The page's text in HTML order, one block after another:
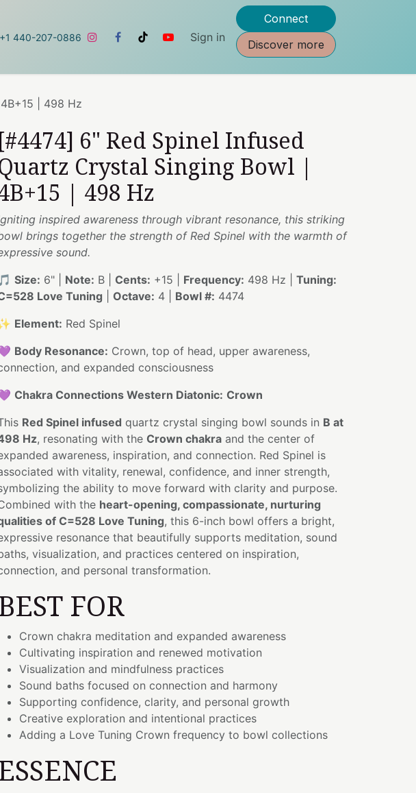
+1 440-207-0886 Sign in
Connect
Discover more
| 498 Hz
[#4474] 6" Red Spinel Infused
Crystal Singing Bowl |
| 498 Hz
inspired awareness through vibrant resonance, this striking
brings together the strength of Red Spinel with the warmth of
sound.
🎵 Size: 6" | Note: B | Cents: +15 | Frequency: 498 Hz | Tuning:
Love Tuning
Octave: 4 | Bowl #: 4474
Element: Red Spinel
Body Resonance: Crown, top of head, upper awareness,
and expanded consciousness
Chakra Connections Western Diatonic: Crown
Red Spinel infused quartz crystal singing bowl sounds in B at
Hz, resonating with the Crown chakra and the center of
awareness, inspiration, and connection. Red Spinel is
with vitality, renewal, confidence, and inner strength,
the ability to move forward with clarity and purpose.
with the heart-opening, compassionate, nurturing
of C=528 Love Tuning, this 6-inch bowl offers a bright,
resonance that beautifully supports meditation, sound
visualization, and practices centered on inspiration,
and personal transformation.
FOR
Crown chakra meditation and expanded awareness
Cultivating inspiration and renewed motivation
Visualization and mindfulness practices
Sound baths focused on connection and harmony
Supporting confidence, clarity, and personal growth
Creative exploration and intentional practices
Adding a Love Tuning Crown frequency to bowl collections